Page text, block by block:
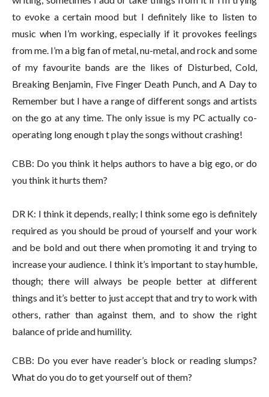
to evoke a certain mood but I definitely like to listen to
music when I’m working, especially if it provokes feelings
from me. I’m a big fan of metal, nu-metal, and rock and some
of my favourite bands are the likes of Disturbed, Cold,
Breaking Benjamin, Five Finger Death Punch, and A Day to
Remember but I have a range of different songs and artists
on the go at any time. The only issue is my PC actually co-
operating long enough t play the songs without crashing!
CBB: Do you think it helps authors to have a big ego, or do
you think it hurts them?
DR K: I think it depends, really; I think some ego is definitely
required as you should be proud of yourself and your work
and be bold and out there when promoting it and trying to
increase your audience. I think it’s important to stay humble,
though; there will always be people better at different
things and it’s better to just accept that and try to work with
others, rather than against them, and to show the right
balance of pride and humility.
CBB: Do you ever have reader’s block or reading slumps?
What do you do to get yourself out of them?